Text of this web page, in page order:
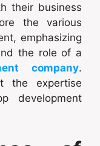
their business
the various
emphasizing
the role of a
company.
the expertise
development